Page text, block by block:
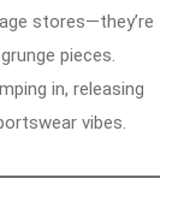
stores—they’re
pieces.
in, releasing
vibes.